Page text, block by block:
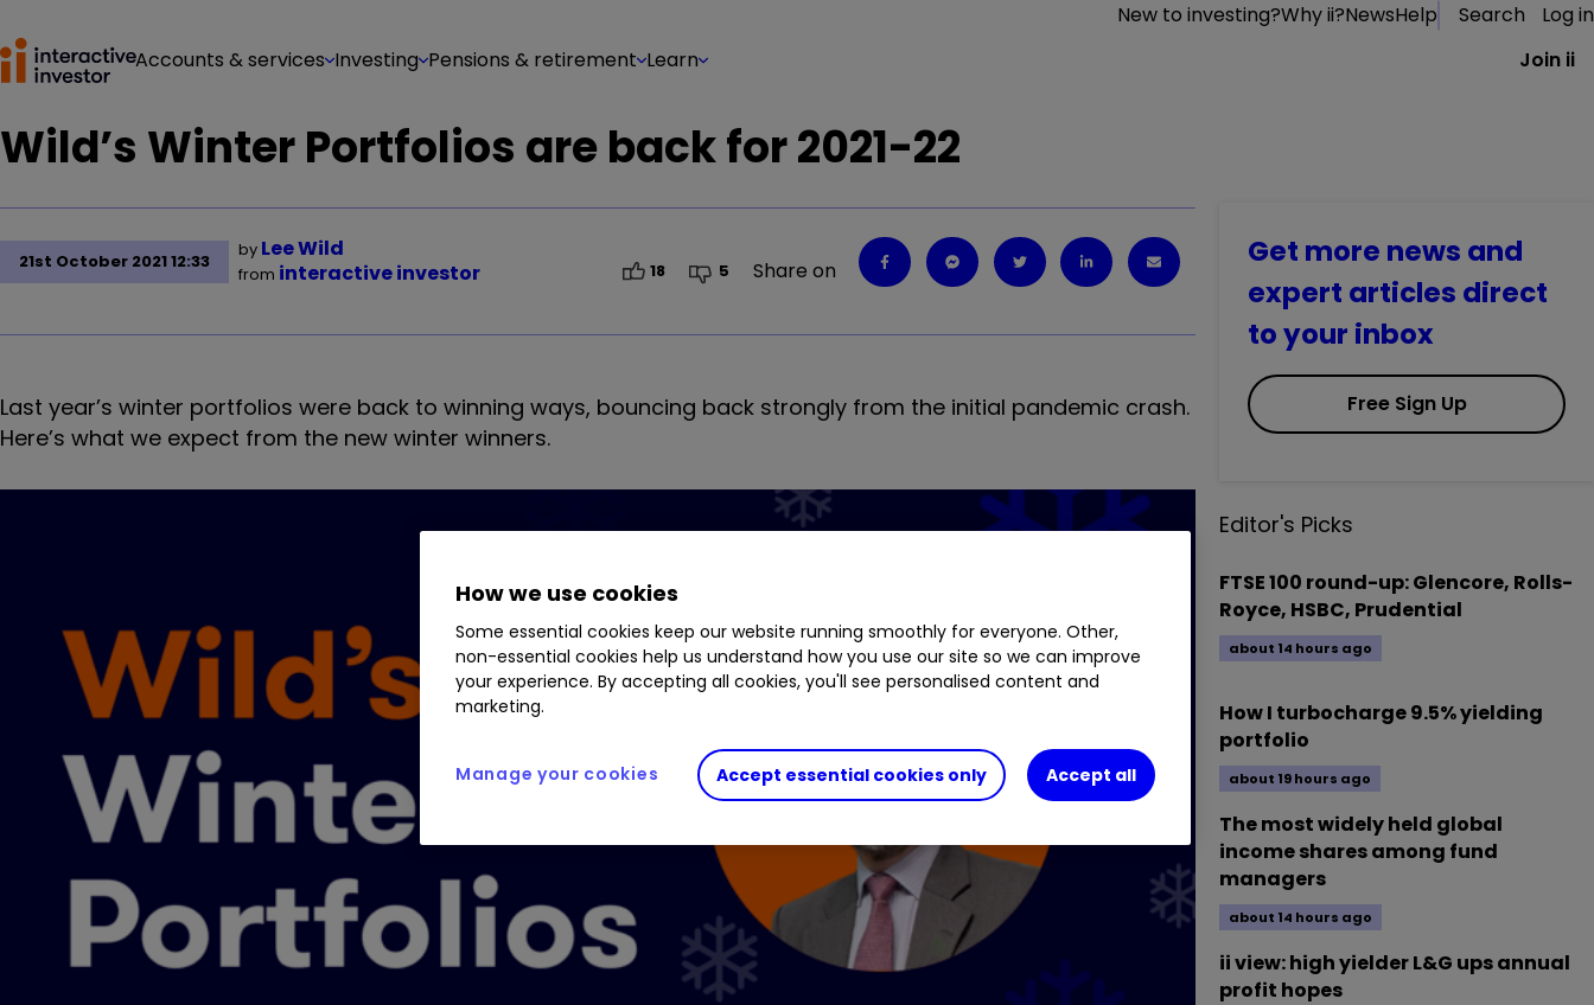
New to investing?Why ii?NewsHelp Search
Log in
Accounts & services Investing Pensions & retirement Learn Join ii
Wild’s Winter Portfolios are back for 2021-22
21st October 2021 12:33
by Lee Wild
from interactive investor 18 5 Share on
Last year’s winter portfolios were back to winning ways, bouncing back strongly from the initial pandemic crash.
Here’s what we expect from the new winter winners.
Get more news and
expert articles direct
to your inbox
Free Sign Up
Editor's Picks
FTSE 100 round-up: Glencore, Rolls-
Royce, HSBC, Prudential
about 14 hours ago
How I turbocharge 9.5% yielding
portfolio
about 19 hours ago
The most widely held global
income shares among fund
managers
about 14 hours ago
ii view: high yielder L&G ups annual
profit hopes
How we use cookies
Some essential cookies keep our website running smoothly for everyone. Other,
non-essential cookies help us understand how you use our site so we can improve
your experience. By accepting all cookies, you'll see personalised content and
marketing.
Accept essential cookies only Accept all
Manage your cookies